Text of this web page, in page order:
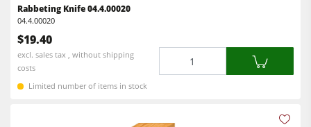
Workshop Equipment
Automation & Material Handling
Rabbeting Knife 04.4.00020
04.4.00020
$19.40
excl. sales tax , without shipping
costs
Limited number of items in stock